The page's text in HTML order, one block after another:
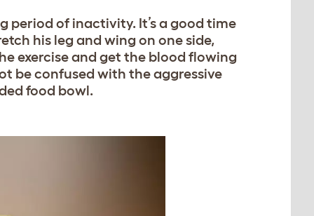
period of inactivity. It’s a good time
his leg and wing on one side,
exercise and get the blood flowing
be confused with the aggressive
food bowl.